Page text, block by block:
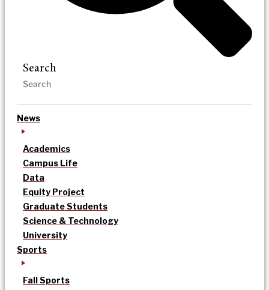
Search
News
Academics
Campus Life
Data
Equity Project
Graduate Students
Science & Technology
University
Sports
Fall Sports